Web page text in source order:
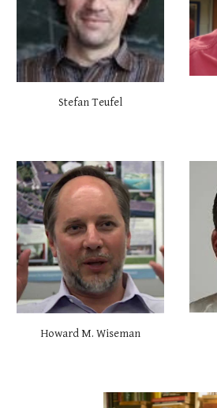
Stefan Teufel
Howard M. Wiseman